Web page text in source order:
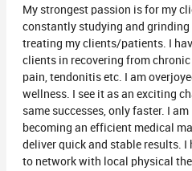
My strongest passion is for my
constantly studying and
treating my clients/patients. I
clients in recovering from
pain, tendonitis etc. I am
wellness. I see it as an exciting
same successes, only faster. I
becoming an efficient medical
deliver quick and stable results.
to network with local physical